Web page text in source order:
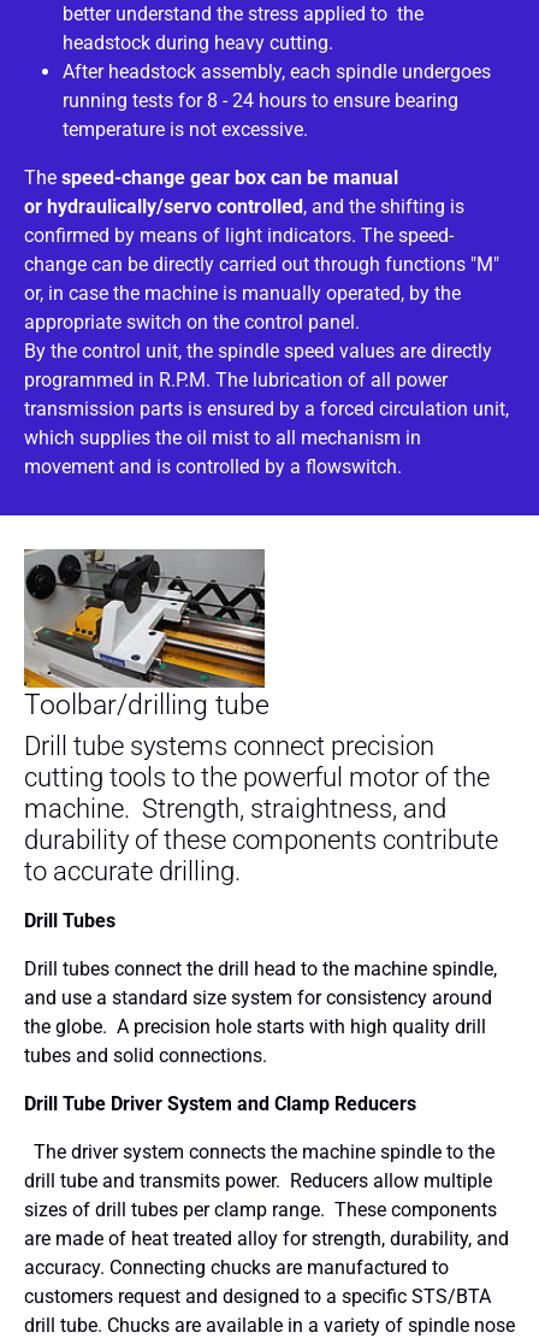
better understand the stress applied to the
headstock during heavy cutting.
After headstock assembly, each spindle undergoes
running tests for 8 - 24 hours to ensure bearing
temperature is not excessive.
The speed-change gear box can be manual
or hydraulically/servo controlled, and the shifting is
confirmed by means of light indicators. The speed-
change can be directly carried out through functions "M"
or, in case the machine is manually operated, by the
appropriate switch on the control panel.
By the control unit, the spindle speed values are directly
programmed in R.P.M. The lubrication of all power
transmission parts is ensured by a forced circulation unit,
which supplies the oil mist to all mechanism in
movement and is controlled by a flowswitch.
Toolbar/drilling tube
Drill tube systems connect precision
cutting tools to the powerful motor of the
machine. Strength, straightness, and
durability of these components contribute
to accurate drilling.
Drill Tubes
Drill tubes connect the drill head to the machine spindle,
and use a standard size system for consistency around
the globe. A precision hole starts with high quality drill
tubes and solid connections.
Drill Tube Driver System and Clamp Reducers
The driver system connects the machine spindle to the
drill tube and transmits power. Reducers allow multiple
sizes of drill tubes per clamp range. These components
are made of heat treated alloy for strength, durability, and
accuracy. Connecting chucks are manufactured to
customers request and designed to a specific STS/BTA
drill tube. Chucks are available in a variety of spindle nose